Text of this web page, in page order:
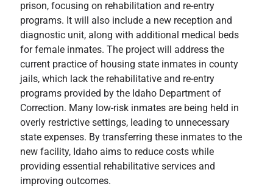
prison, focusing on rehabilitation and re-entry
programs. It will also include a new reception and
diagnostic unit, along with additional medical beds
for female inmates. The project will address the
current practice of housing state inmates in county
jails, which lack the rehabilitative and re-entry
programs provided by the Idaho Department of
Correction. Many low-risk inmates are being held in
overly restrictive settings, leading to unnecessary
state expenses. By transferring these inmates to the
new facility, Idaho aims to reduce costs while
providing essential rehabilitative services and
improving outcomes.